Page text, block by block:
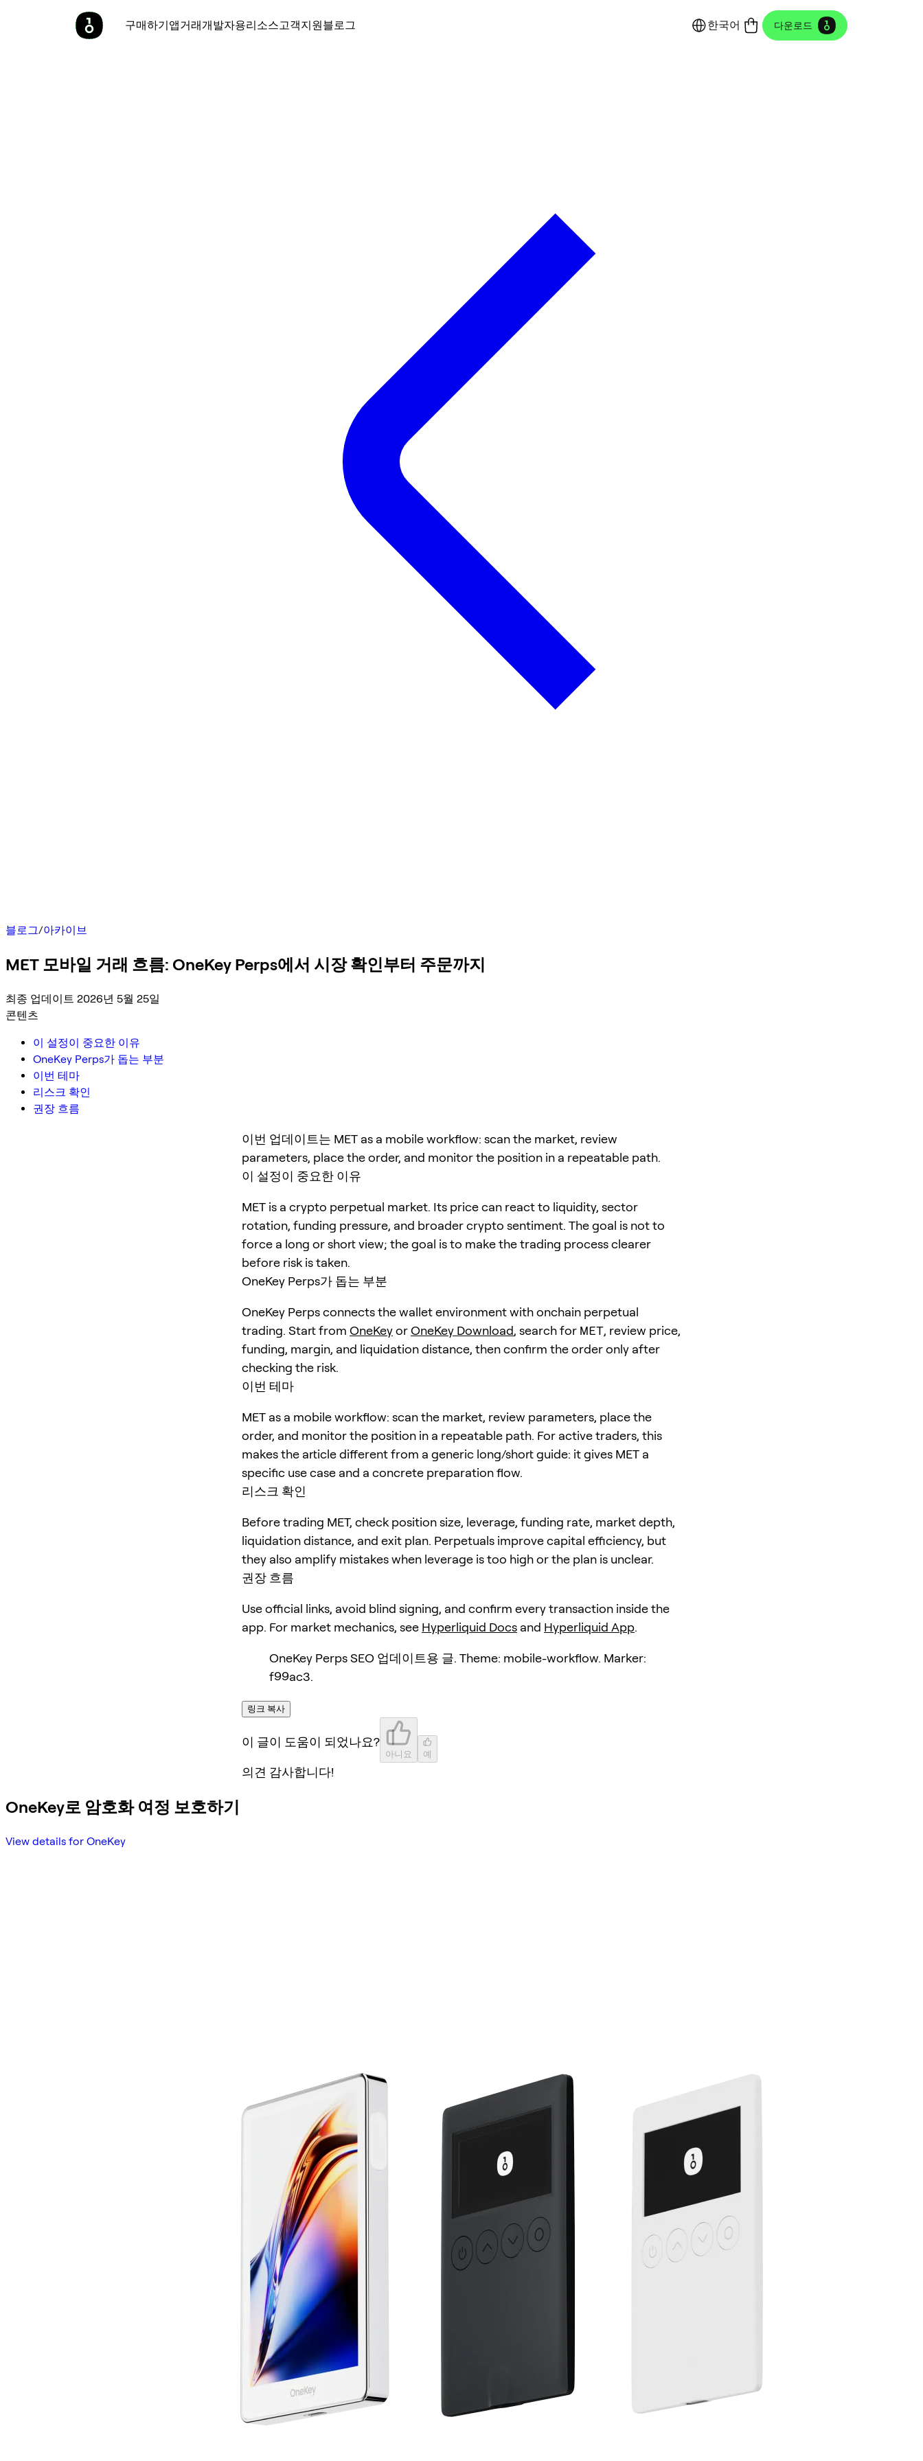
구매하기앱거래개발자용리소스고객지원블로그 한국어 다운로드
블로그/아카이브
MET 모바일 거래 흐름: OneKey Perps에서 시장 확인부터 주문까지
최종 업데이트 2026년 5월 25일
콘텐츠
이 설정이 중요한 이유
OneKey Perps가 돕는 부분
이번 테마
리스크 확인
권장 흐름
이번 업데이트는 MET as a mobile workflow: scan the market, review
parameters, place the order, and monitor the position in a repeatable path.
이 설정이 중요한 이유
MET is a crypto perpetual market. Its price can react to liquidity, sector
rotation, funding pressure, and broader crypto sentiment. The goal is not to
force a long or short view; the goal is to make the trading process clearer
before risk is taken.
OneKey Perps가 돕는 부분
OneKey Perps connects the wallet environment with onchain perpetual
trading. Start from OneKeyorOneKey Download, search for MET, review price,
funding, margin, and liquidation distance, then confirm the order only after
checking the risk.
이번 테마
MET as a mobile workflow: scan the market, review parameters, place the
order, and monitor the position in a repeatable path. For active traders, this
makes the article different from a generic long/short guide: it gives MET a
specific use case and a concrete preparation flow.
리스크 확인
Before trading MET, check position size, leverage, funding rate, market depth,
liquidation distance, and exit plan. Perpetuals improve capital efficiency, but
they also amplify mistakes when leverage is too high or the plan is unclear.
권장 흐름
Use official links, avoid blind signing, and confirm every transaction inside the
app. For market mechanics, see Hyperliquid Docs and Hyperliquid App.
OneKey Perps SEO 업데이트용 글. Theme: mobile-workflow. Marker:
f99ac3.
링크 복사
이 글이 도움이 되었나요?
아니요 예
의견 감사합니다!
OneKey로 암호화 여정 보호하기
View details for OneKey